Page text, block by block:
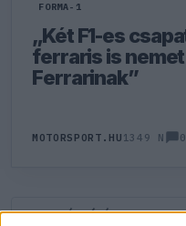
FORMA-1
„Két F1-es
ferraris is
Ferrarinak”
MOTORSPORT.HU 1349 N 0
0HOZZÁSZÓLÁS